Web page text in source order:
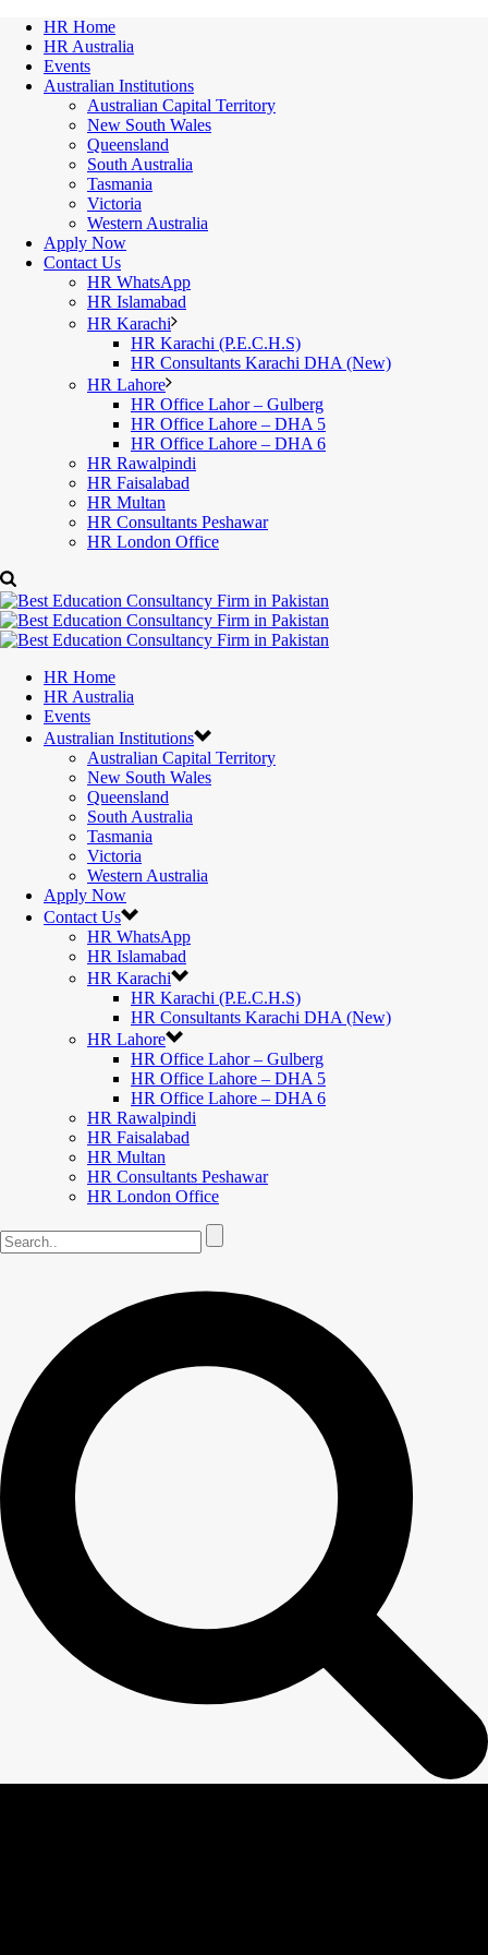
HR Home
HR Australia
Events
Australian Institutions
Australian Capital Territory
New South Wales
Queensland
South Australia
Tasmania
Victoria
Western Australia
Apply Now
Contact Us
HR WhatsApp
HR Islamabad
HR Karachi
HR Karachi (P.E.C.H.S)
HR Consultants Karachi DHA (New)
HR Lahore
HR Office Lahor – Gulberg
HR Office Lahore – DHA 5
HR Office Lahore – DHA 6
HR Rawalpindi
HR Faisalabad
HR Multan
HR Consultants Peshawar
HR London Office
HR Home
HR Australia
Events
Australian Institutions
Australian Capital Territory
New South Wales
Queensland
South Australia
Tasmania
Victoria
Western Australia
Apply Now
Contact Us
HR WhatsApp
HR Islamabad
HR Karachi
HR Karachi (P.E.C.H.S)
HR Consultants Karachi DHA (New)
HR Lahore
HR Office Lahor – Gulberg
HR Office Lahore – DHA 5
HR Office Lahore – DHA 6
HR Rawalpindi
HR Faisalabad
HR Multan
HR Consultants Peshawar
HR London Office